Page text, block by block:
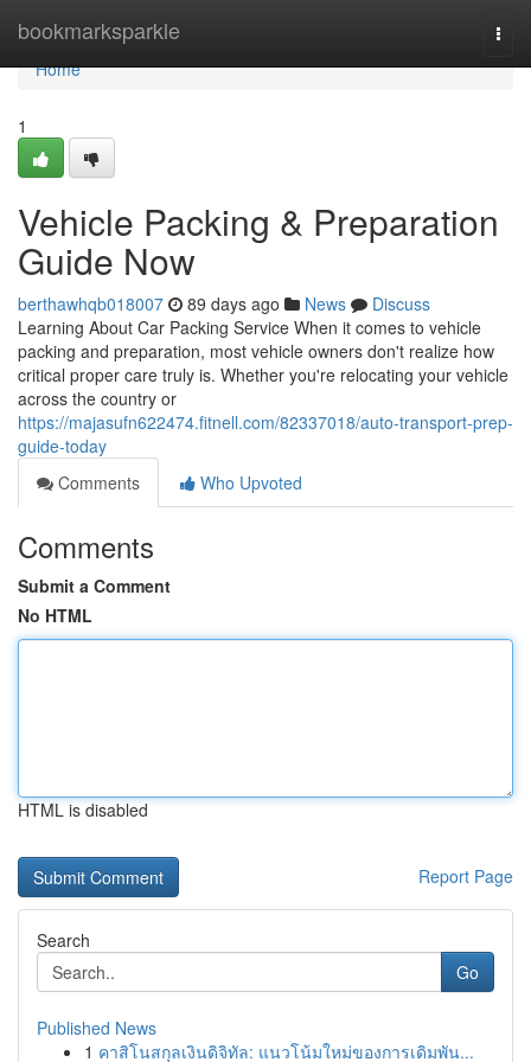
bookmarksparkle
Home
Home
1
Vehicle Packing & Preparation
Guide Now
berthawhqb018007 89 days ago News
Discuss
Learning About Car Packing Service When it comes to vehicle
packing and preparation, most vehicle owners don't realize how
critical proper care truly is. Whether you're relocating your vehicle
across the country or
https://majasufn622474.fitnell.com/82337018/auto-transport-prep-
guide-today
Comments
Who Upvoted
Comments
Submit a Comment
No HTML
HTML is disabled
Report Page
Search
Go
Published News
1 คาสิโนสกุลเงินดิจิทัล: แนวโน้มใหม่ของการเดิมพัน...